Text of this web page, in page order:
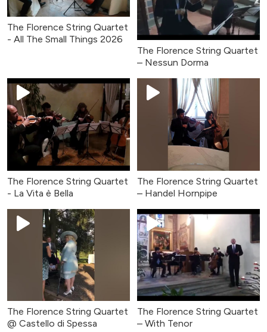
The Florence String Quartet
- All The Small Things 2026
The Florence String Quartet
– Nessun Dorma
The Florence String Quartet
- La Vita è Bella
The Florence String Quartet
– Handel Hornpipe
The Florence String Quartet
@ Castello di Spessa
The Florence String Quartet
– With Tenor